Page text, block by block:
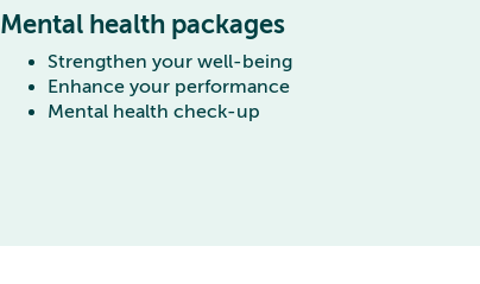
Mental health packages
Strengthen your well-being
Enhance your performance
Mental health check-up